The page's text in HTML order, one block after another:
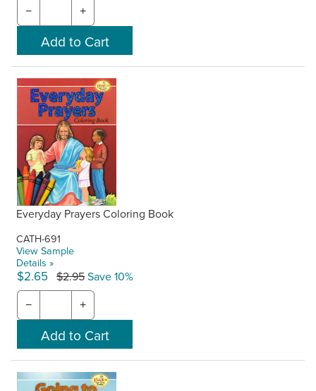
− +
Everyday Prayers Coloring Book
CATH-691
View Sample
Details »
$2.65 $2.95Save 10%
− +